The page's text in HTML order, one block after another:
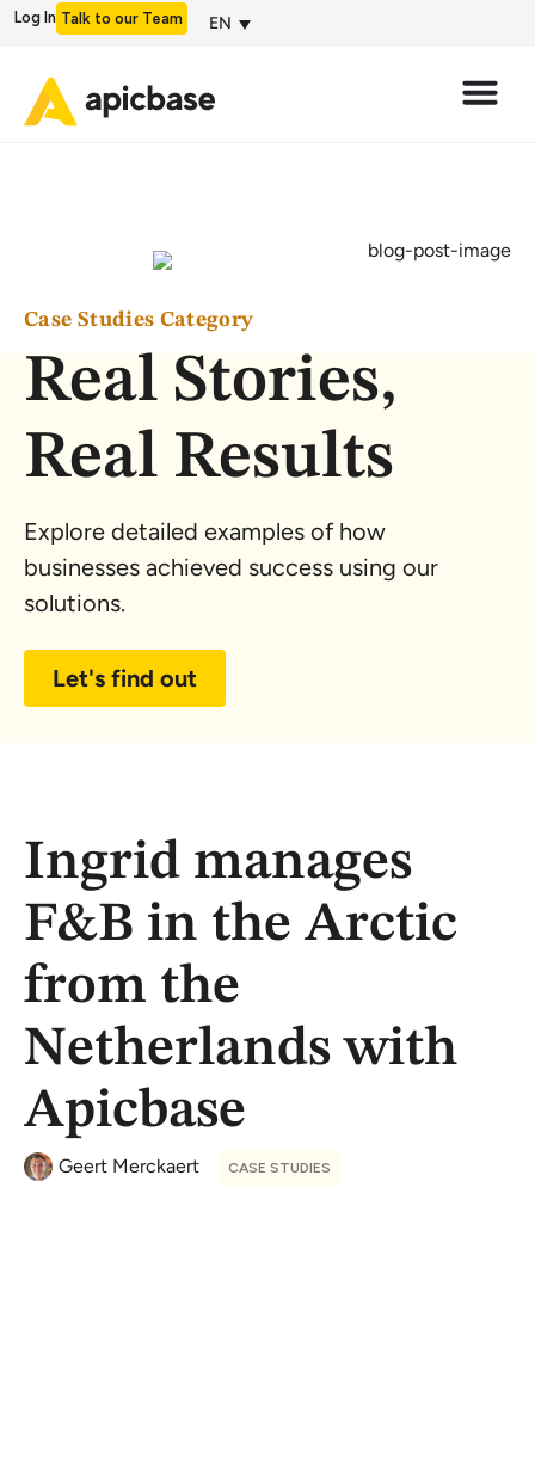
Log In Talk to our Team EN
Case Studies Category
Real Stories,
Real Results
Explore detailed examples of how
businesses achieved success using our
solutions.
Let's find out
Ingrid manages
F&B in the Arctic
from the
Netherlands with
Apicbase
Geert Merckaert CASE STUDIES